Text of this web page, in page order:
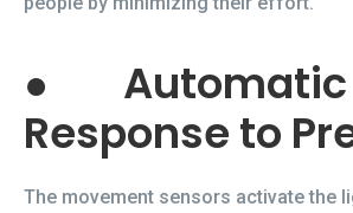
● Automatic
Response to
The movement sensors activate the